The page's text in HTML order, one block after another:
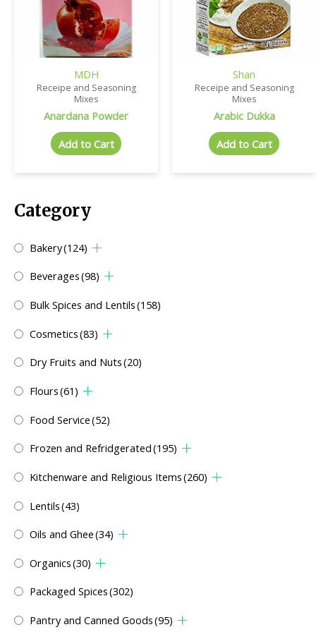
Category
Bakery(124)
Beverages(98)
Bulk Spices and Lentils(158)
Cosmetics(83)
Dry Fruits and Nuts(20)
Flours(61)
Food Service(52)
Frozen and Refridgerated(195)
Kitchenware and Religious Items(260)
Lentils(43)
Oils and Ghee(34)
Organics(30)
Packaged Spices(302)
Pantry and Canned Goods(95)
MDH
Receipe and Seasoning
Mixes
Anardana Powder
Add to Cart
Shan
Receipe and Seasoning
Mixes
Arabic Dukka
Add to Cart